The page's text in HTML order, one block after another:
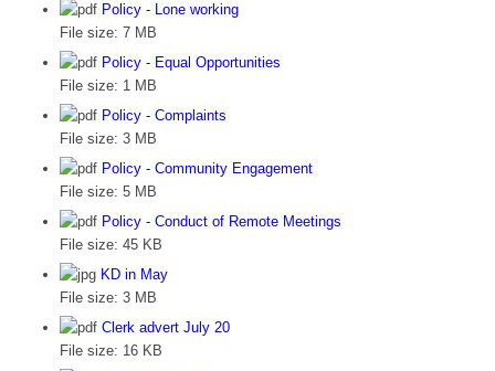
Policy - Lone working
File size: 7 MB
Policy - Equal Opportunities
File size: 1 MB
Policy - Complaints
File size: 3 MB
Policy - Community Engagement
File size: 5 MB
Policy - Conduct of Remote Meetings
File size: 45 KB
KD in May
File size: 3 MB
Clerk advert July 20
File size: 16 KB